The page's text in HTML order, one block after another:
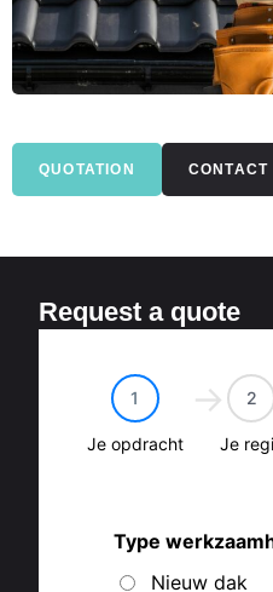
QUOTATION CONTACT
Request a quote